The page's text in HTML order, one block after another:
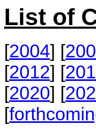
List of
[2004] [
[2012] [
[2020] [
[